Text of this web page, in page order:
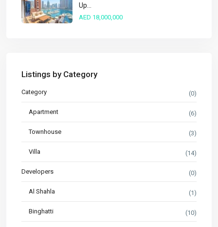
Up...
AED 18,000,000
Listings by Category
Category (0)
Apartment (6)
Townhouse (3)
Villa (14)
Developers (0)
Al Shahla (1)
Binghatti (10)